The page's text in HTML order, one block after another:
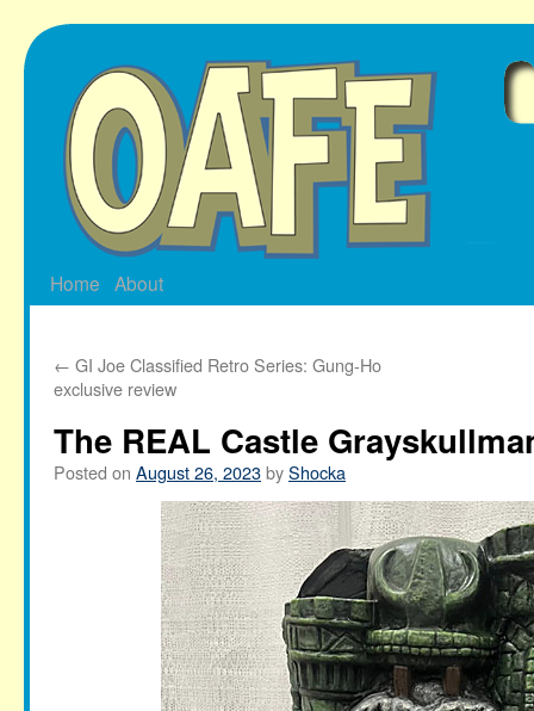
Skip
to
Home About
← GI Joe Classified Retro Series: Gung-Ho
exclusive review
The REAL Castle
Posted on August 26, 2023byShocka